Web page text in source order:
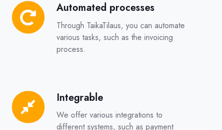
Automated processes
Through TaikaTilaus, you can automate
various tasks, such as the invoicing
process.
Automated
processes
Integrable
We offer various integrations to
different systems, such as payment
Integrable